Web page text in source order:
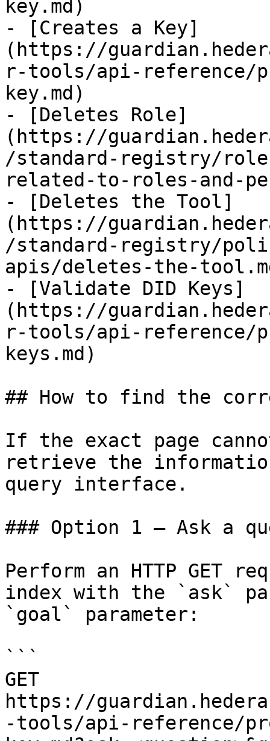
key.md)
- [Creates a Key]
(https://
r-tools/api-reference/
key.md)
- [Deletes Role]
(https://
/standard-registry/
related-to-roles-and-
- [Deletes the Tool]
(https://
/standard-registry/
apis/deletes-the-
- [Validate DID Keys]
(https://
r-tools/api-
keys.md)
## How to find the
If the exact page
retrieve the
query interface.
### Option 1 — Ask a
Perform an HTTP GET
index with the `ask`
`goal` parameter:
```
GET
https://
-tools/api-reference/